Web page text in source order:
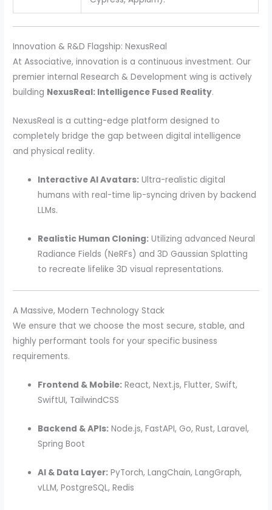
Innovation & R&D Flagship: NexusReal
At Associative, innovation is a continuous investment. Our
premier internal Research & Development wing is actively
building NexusReal: Intelligence Fused Reality.
NexusReal is a cutting-edge platform designed to
completely bridge the gap between digital intelligence
and physical reality.
Interactive AI Avatars: Ultra-realistic digital
humans with real-time lip-syncing driven by backend
LLMs.
Realistic Human Cloning: Utilizing advanced Neural
Radiance Fields (NeRFs) and 3D Gaussian Splatting
to recreate lifelike 3D visual representations.
A Massive, Modern Technology Stack
We ensure that we choose the most secure, stable, and
highly performant tools for your specific business
requirements.
Frontend & Mobile: React, Next.js, Flutter, Swift,
SwiftUI, TailwindCSS
Backend & APIs: Node.js, FastAPI, Go, Rust, Laravel,
Spring Boot
AI & Data Layer: PyTorch, LangChain, LangGraph,
vLLM, PostgreSQL, Redis